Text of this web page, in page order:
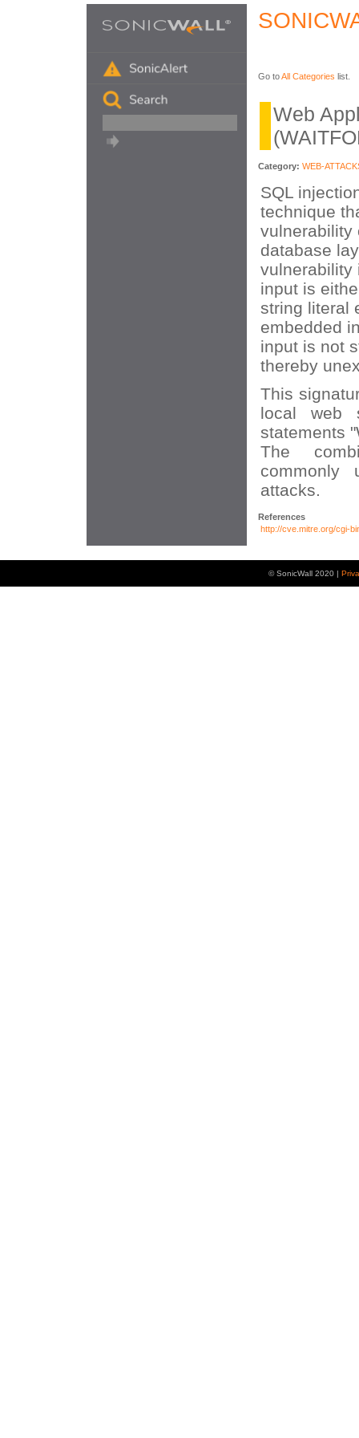
Go toAll Categories list.
Web
Category: WEB-
SQL
technique
vulnerability
database
vulnerability
input is
string literal
embedded
input is not
thereby
This
local web
statements
The
commonly
attacks.
References
http://cve.mitre.org/cgi-
© SonicWall 2020 |